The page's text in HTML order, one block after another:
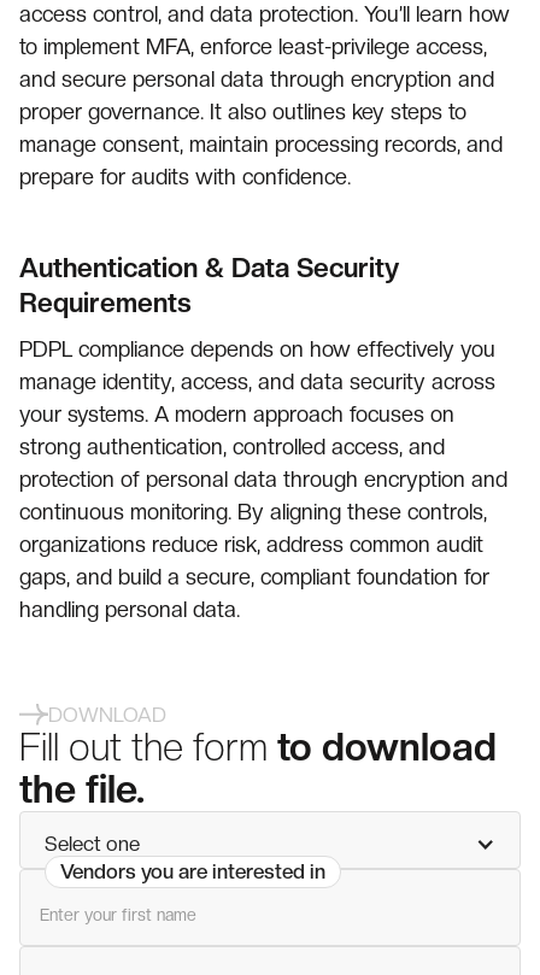
access control, and data protection. You’ll learn how
to implement MFA, enforce least-privilege access,
and secure personal data through encryption and
proper governance. It also outlines key steps to
manage consent, maintain processing records, and
prepare for audits with confidence.
Authentication & Data Security
Requirements
PDPL compliance depends on how effectively you
manage identity, access, and data security across
your systems. A modern approach focuses on
strong authentication, controlled access, and
protection of personal data through encryption and
continuous monitoring. By aligning these controls,
organizations reduce risk, address common audit
gaps, and build a secure, compliant foundation for
handling personal data.
DOWNLOAD
Fill out the form to download
the file.
Select one
Vendors you are interested in